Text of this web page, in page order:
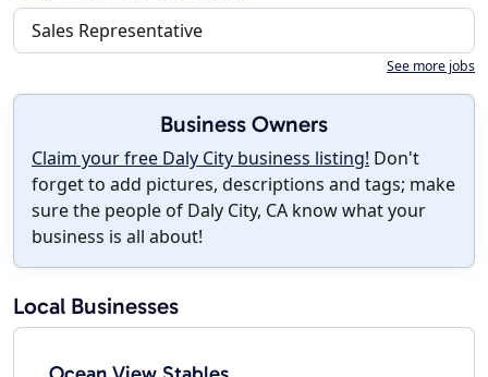
Sales Representative
See more jobs
Business Owners
Claim your free Daly City business listing! Don't
forget to add pictures, descriptions and tags; make
sure the people of Daly City, CA know what your
business is all about!
Local Businesses